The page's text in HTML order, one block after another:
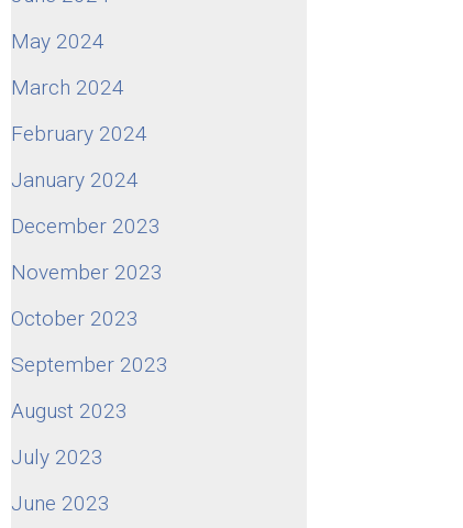
May 2024
March 2024
February 2024
January 2024
December 2023
November 2023
October 2023
September 2023
August 2023
July 2023
June 2023